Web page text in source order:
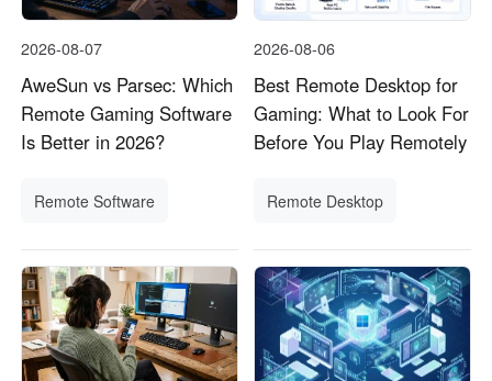
2026-08-07
AweSun vs Parsec: Which
Remote Gaming Software
Is Better in 2026?
Remote Software
2026-08-06
Best Remote Desktop for
Gaming: What to Look For
Before You Play Remotely
Remote Desktop